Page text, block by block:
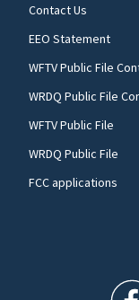
Contact Us
EEO Statement
WFTV Public File
WRDQ Public File
WFTV Public File
WRDQ Public File
FCC applications